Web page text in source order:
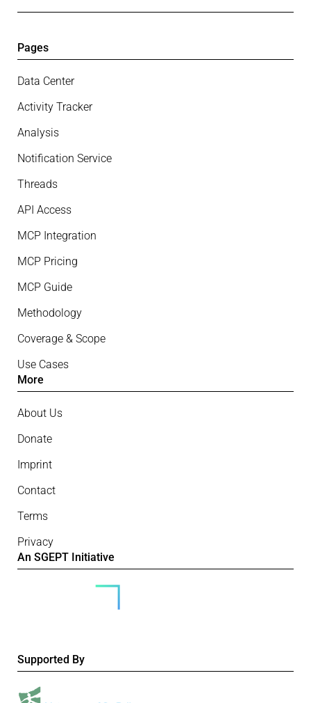
Pages
Data Center
Activity Tracker
Analysis
Notification Service
Threads
API Access
MCP Integration
MCP Pricing
MCP Guide
Methodology
Coverage & Scope
Use Cases
More
About Us
Donate
Imprint
Contact
Terms
Privacy
An SGEPT Initiative
Supported By